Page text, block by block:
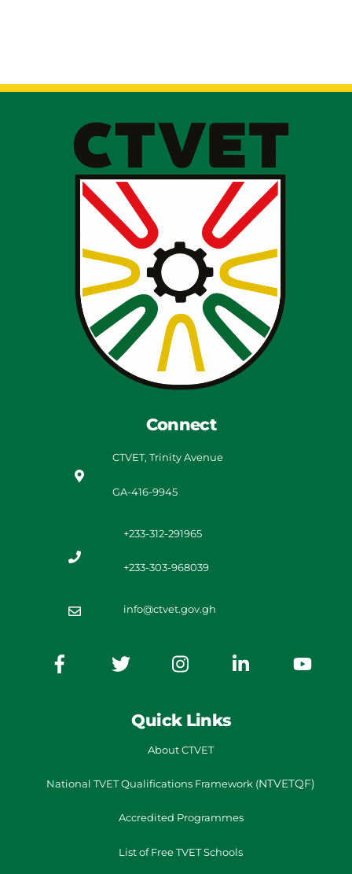
Connect
CTVET, Trinity Avenue
GA-416-9945
+233-312-291965
+233-303-968039
info@ctvet.gov.gh
Quick Links
About CTVET
National TVETQualifications Framework (NTVETQF)
Accredited Programmes
List of Free TVET Schools